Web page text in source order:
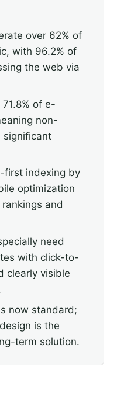
over 62% of
with 96.2% of
the web via
of e-
non-
significant
first indexing by
optimization
and
need
with click-to-
clearly visible
now standard;
is the
term solution.